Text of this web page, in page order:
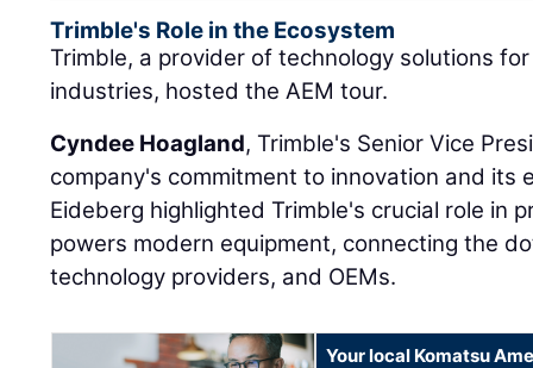
Trimble's Role in the Ecosystem
Trimble, a provider of technology solutions
industries, hosted the AEM tour.
Cyndee Hoagland, Trimble's Senior Vice
company's commitment to innovation and its
Eideberg highlighted Trimble's crucial role in
powers modern equipment, connecting the
technology providers, and OEMs.
Your local Komatsu